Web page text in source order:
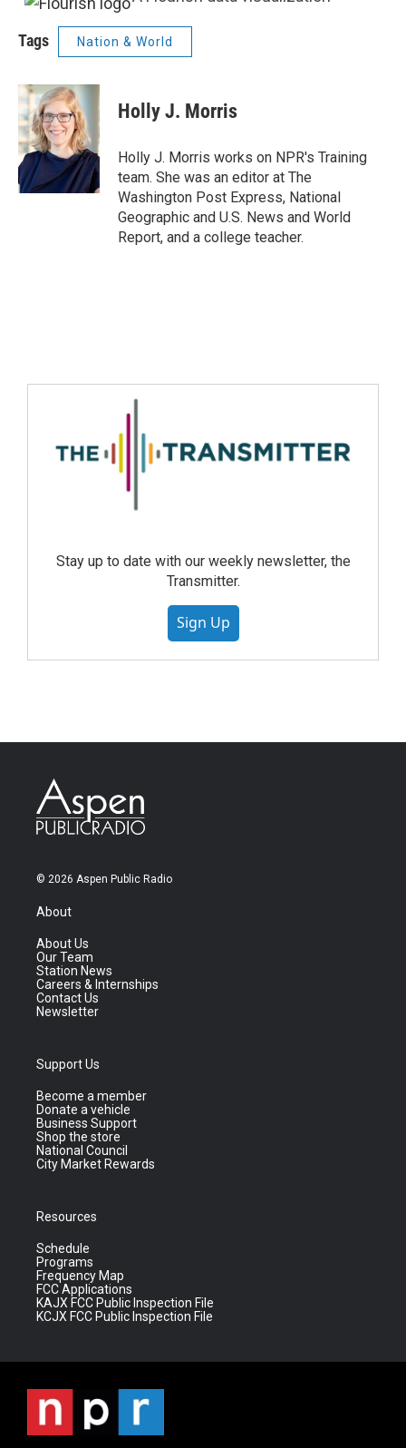
Tags Nation & World
Holly J. Morris
Holly J. Morris works on NPR's Training
team. She was an editor at The
Washington Post Express, National
Geographic and U.S. News and World
Report, and a college teacher.
Stay up to date with our weekly newsletter, the
Transmitter.
Sign Up
© 2026 Aspen Public Radio
About
About Us
Our Team
Station News
Careers & Internships
Contact Us
Newsletter
Support Us
Become a member
Donate a vehicle
Business Support
Shop the store
National Council
City Market Rewards
Resources
Schedule
Programs
Frequency Map
FCC Applications
KAJX FCC Public Inspection File
KCJX FCC Public Inspection File